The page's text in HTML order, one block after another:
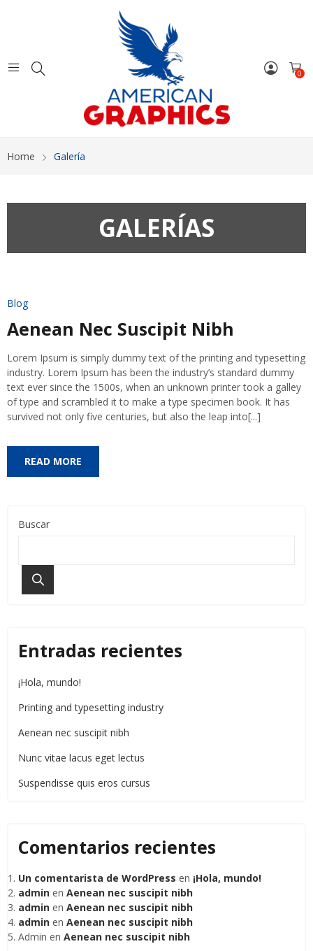
0
Home Galería
GALERÍAS
Blog
Aenean Nec Suscipit Nibh
Lorem Ipsum is simply dummy text of the printing and typesetting
industry. Lorem Ipsum has been the industry’s standard dummy
text ever since the 1500s, when an unknown printer took a galley
of type and scrambled it to make a type specimen book. It has
survived not only five centuries, but also the leap into[...]
READ MORE
Buscar
Entradas recientes
¡Hola, mundo!
Printing and typesetting industry
Aenean nec suscipit nibh
Nunc vitae lacus eget lectus
Suspendisse quis eros cursus
Comentarios recientes
Un comentarista de WordPress en ¡Hola, mundo!
admin en Aenean nec suscipit nibh
admin en Aenean nec suscipit nibh
admin en Aenean nec suscipit nibh
Admin en Aenean nec suscipit nibh